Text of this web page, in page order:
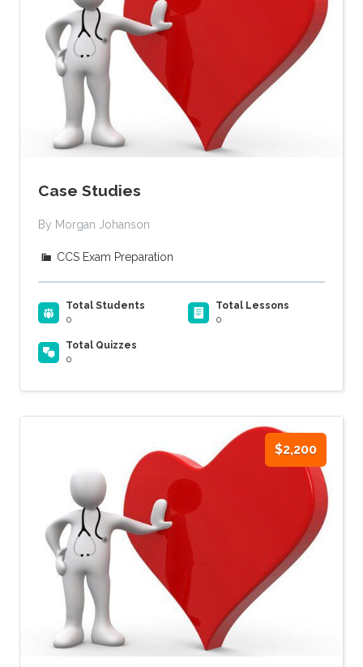
Case Studies
By Morgan Johanson
CCS Exam Preparation
Total Students
0
Total Lessons
0
Total Quizzes
0
$2,200